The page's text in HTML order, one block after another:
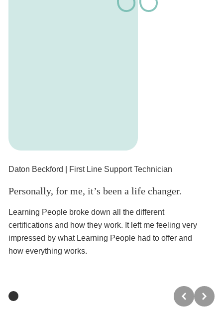
Daton Beckford | First Line Support Technician
Personally, for me, it’s been a life changer.
Learning People broke down all the different
certifications and how they work. It left me feeling very
impressed by what Learning People had to offer and
how everything works.